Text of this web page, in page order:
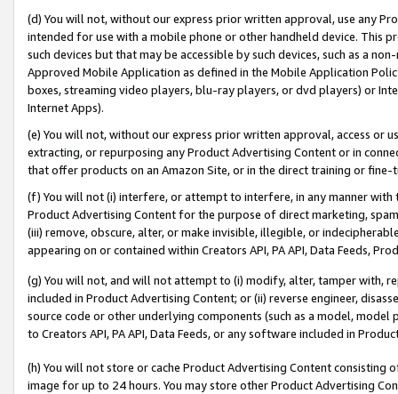
(d) You will not, without our express prior written approval, use any
intended for use with a mobile phone or other handheld device. This
such devices but that may be accessible by such devices, such as a
Approved Mobile Application as defined in the Mobile Application
boxes, streaming video players, blu-ray players, or dvd players) or
Internet Apps).
(e) You will not, without our express prior written approval, access or
extracting, or repurposing any Product Advertising Content or in
that offer products on an Amazon Site, or in the direct training or
(f) You will not (i) interfere, or attempt to interfere, in any manner
Product Advertising Content for the purpose of direct marketing,
(iii) remove, obscure, alter, or make invisible, illegible, or
appearing on or contained within Creators API, PA API, Data Feeds,
(g) You will not, and will not attempt to (i) modify, alter, tamper with,
included in Product Advertising Content; or (ii) reverse engineer,
source code or other underlying components (such as a model,
to Creators API, PA API, Data Feeds, or any software included in
(h) You will not store or cache Product Advertising Content
image for up to 24 hours. You may store other Product Advertising